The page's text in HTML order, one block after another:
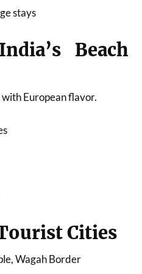
stays
Beach
European flavor.
Cities
Wagah Border